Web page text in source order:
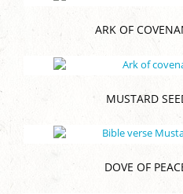
ARK OF
MUSTARD
DOVE OF